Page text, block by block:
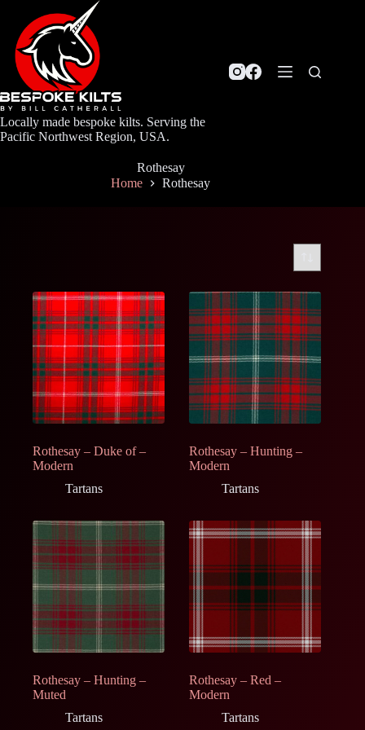
content
Locally made bespoke kilts. Serving the
Pacific Northwest Region, USA.
Rothesay
Home
Rothesay
Rothesay – Duke of –
Modern
Tartans
Rothesay – Hunting –
Modern
Tartans
Rothesay – Hunting –
Muted
Tartans
Rothesay – Red –
Modern
Tartans